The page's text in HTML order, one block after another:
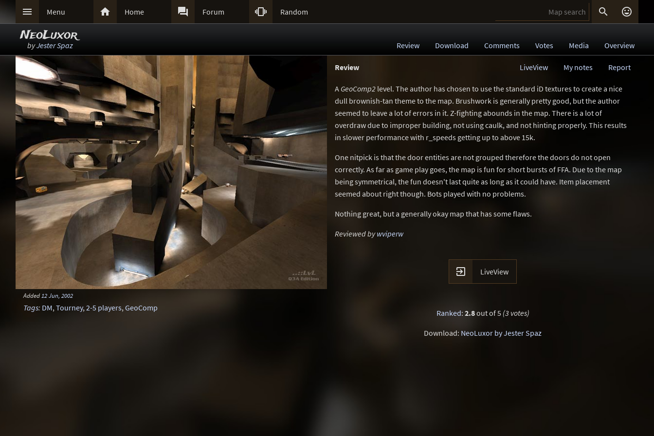
 Menu  Home  Forum  Random  
NeoLuxor
byJester Spaz Review Download Comments Votes Media Overview
Added 12 Jun, 2002
Tags: DM,Tourney,2-5 players,GeoComp
Review Report
My notes
LiveView
A GeoComp2 level. The author has chosen to use the standard iD textures to create a nice
dull brownish-tan theme to the map. Brushwork is generally pretty good, but the author
seemed to leave a lot of errors in it. Z-fighting abounds in the map. There is a lot of
overdraw due to improper building, not using caulk, and not hinting properly. This results
in slower performance with r_speeds getting up to above 15k.
One nitpick is that the door entities are not grouped therefore the doors do not open
correctly. As far as game play goes, the map is fun for short bursts of FFA. Due to the map
being symmetrical, the fun doesn't last quite as long as it could have. Item placement
seemed about right though. Bots played with no problems.
Nothing great, but a generally okay map that has some flaws.
Reviewed bywviperw
 LiveView
Ranked: 2.8out of 5 (3 votes)
Download: NeoLuxor by Jester Spaz